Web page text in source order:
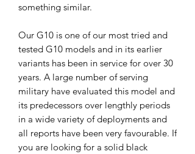
something similar.
Our G10 is one of our most tried and
tested G10 models and in its earlier
variants has been in service for over 30
years. A large number of serving
military have evaluated this model and
its predecessors over lengthly periods
in a wide variety of deployments and
all reports have been very favourable. If
you are looking for a solid black